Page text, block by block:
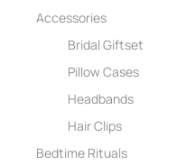
Accessories
Bridal Giftset
Pillow Cases
Headbands
Hair Clips
Bedtime Rituals